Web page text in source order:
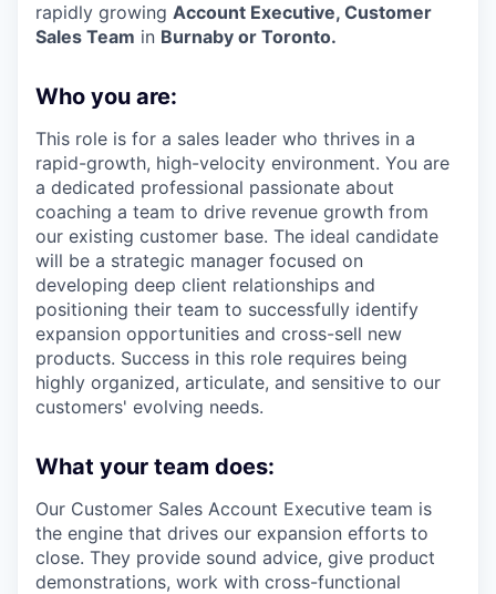
rapidly growing Account Executive, Customer
Sales Team in Burnaby or Toronto.
Who you are:
This role is for a sales leader who thrives in a
rapid-growth, high-velocity environment. You are
a dedicated professional passionate about
coaching a team to drive revenue growth from
our existing customer base. The ideal candidate
will be a strategic manager focused on
developing deep client relationships and
positioning their team to successfully identify
expansion opportunities and cross-sell new
products. Success in this role requires being
highly organized, articulate, and sensitive to our
customers' evolving needs.
What your team does:
Our Customer Sales Account Executive team is
the engine that drives our expansion efforts to
close. They provide sound advice, give product
demonstrations, work with cross-functional